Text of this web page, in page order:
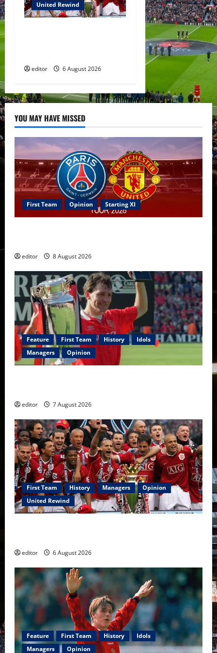
United Rewind
editor 6 August 2026
YOU MAY HAVE MISSED
First Team Opinion Starting XI
editor 8 August 2026
Feature First Team History
Idols
Managers
Opinion
editor 7 August 2026
First Team History Managers
Opinion
United Rewind
editor 6 August 2026
Feature First Team History
Idols
Managers
Opinion